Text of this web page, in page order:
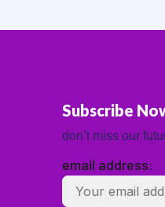
Subscribe
don’t miss our
email address: